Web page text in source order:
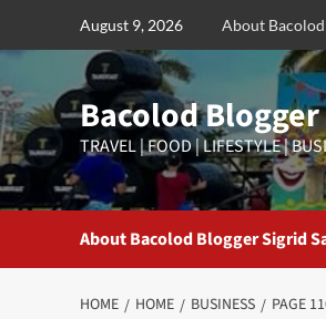
August 9, 2026 About Bacolod
Bacolod
TRAVEL | FOOD | LIFESTYLE |
About Bacolod Blogger Sigrid
HOME HOME BUSINESS PAGE